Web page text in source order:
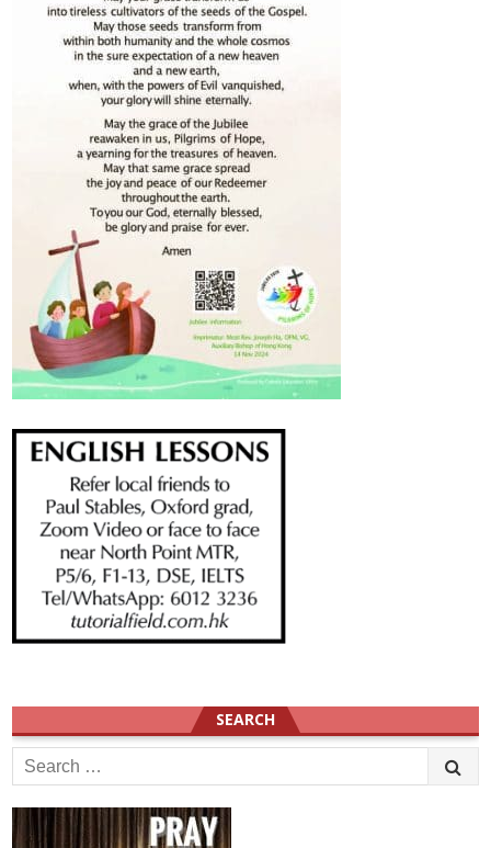
SEARCH
Search
for: